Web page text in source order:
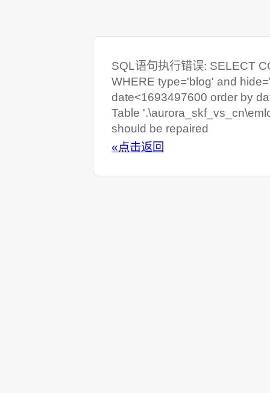
SQL语句执行错误: SELECT
WHERE type='blog' and
date<1693497600 order by
Table
should be repaired
«点击返回